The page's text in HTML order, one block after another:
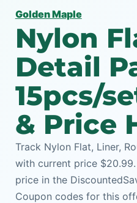
Golden Maple
Nylon
Detail
15pcs/
& Price
Track Nylon Flat, Liner,
with current price
price in the
Coupon codes for this